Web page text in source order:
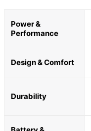
Power &
Performance
Design & Comfort
Durability